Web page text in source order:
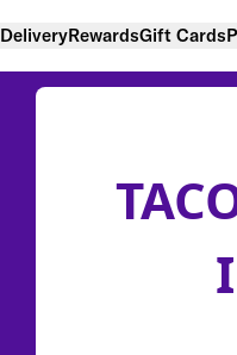
DeliveryRewardsGift Cards